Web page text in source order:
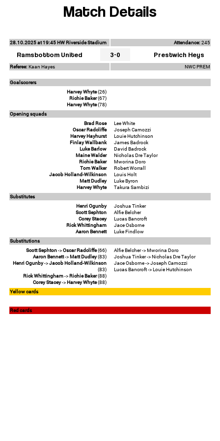
Match Details
28.10.2025 at 19:45 HW Riverside Stadium Attendance:245
Ramsbottom United 3-0 Prestwich Heys
Referee:Kaan Hayes NWC PREM
Goalscorers
Harvey Whyte(26)
Richie Baker(67)
Harvey Whyte(78)
Opening squads
Brad Rose
Oscar Radcliffe
Harvey Hayhurst
Finlay Wallbank
Luke Barlow
Maine Walder
Richie Baker
Tom Walker
Jacob Holland-Wilkinson
Matt Dudley
Harvey Whyte
Lee White
Joseph Camozzi
Louie Hutchinson
James Badrock
David Badrock
Nicholas Dre Taylor
Mworina Doro
Robert Worrall
Louis Holt
Luke Byron
Takura Sambizi
Substitutes
Henri Ogunby
Scott Sephton
Corey Stacey
Rick Whittingham
Aaron Bennett
Joshua Tinker
Alfie Belcher
Lucas Bancroft
Jace Osborne
Luke Findlow
Substitutions
Scott Sephton->Oscar Radcliffe(66)
Aaron Bennett->Matt Dudley(83)
Henri Ogunby->Jacob Holland-Wilkinson
(83)
Rick Whittingham->Richie Baker(88)
Corey Stacey->Harvey Whyte(88)
Alfie Belcher -> Mworina Doro
Joshua Tinker -> Nicholas Dre Taylor
Jace Osborne -> Joseph Camozzi
Lucas Bancroft -> Louie Hutchinson
Yellow cards
Red cards